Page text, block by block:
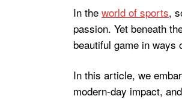
In the world of sports,
passion. Yet beneath
beautiful game in ways
In this article, we
modern-day impact,